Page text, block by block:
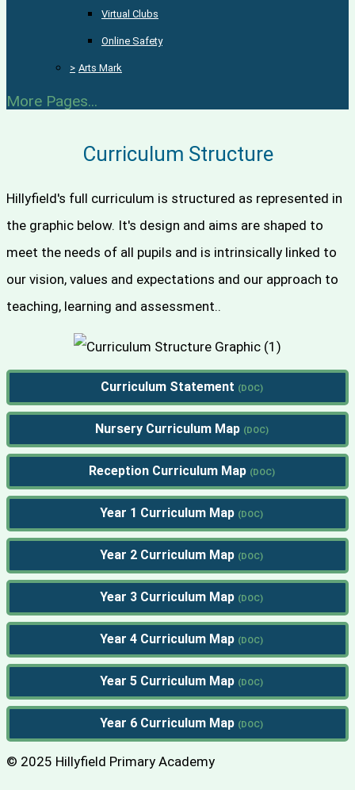
Virtual Clubs
Online Safety
> Arts Mark
More Pages...
Curriculum Structure
Hillyfield's full curriculum is structured as represented in
the graphic below. It's design and aims are shaped to
meet the needs of all pupils and is intrinsically linked to
our vision, values and expectations and our approach to
teaching, learning and assessment..
Curriculum Statement
Nursery Curriculum Map
Reception Curriculum Map
Year 1 Curriculum Map
Year 2 Curriculum Map
Year 3 Curriculum Map
Year 4 Curriculum Map
Year 5 Curriculum Map
Year 6 Curriculum Map
© 2025 Hillyfield Primary Academy